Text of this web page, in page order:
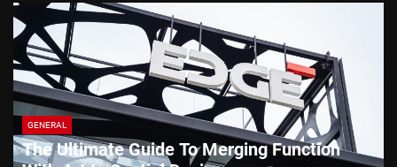
GENERAL
The Ultimate Guide To Merging Function